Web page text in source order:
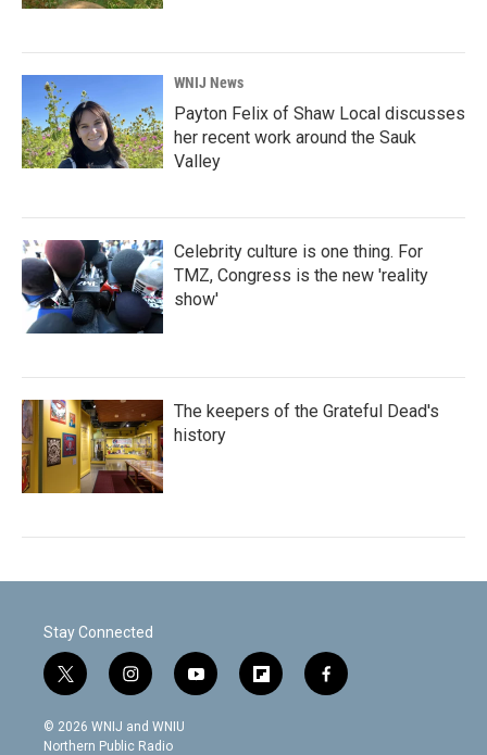
WNIJ News
Payton Felix of Shaw Local discusses
her recent work around the Sauk
Valley
Celebrity culture is one thing. For
TMZ, Congress is the new 'reality
show'
The keepers of the Grateful Dead's
history
Stay Connected
t
w
i
t
i
n
s
t
y
o
f
l
f
a
© 2026 WNIJ and WNIU
Northern Public Radio